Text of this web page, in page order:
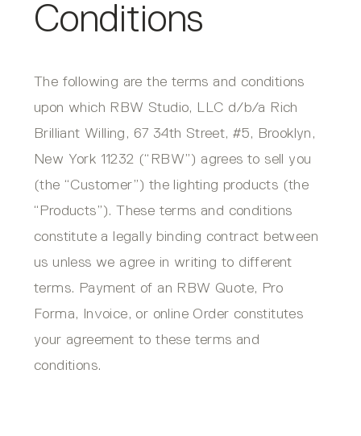
Conditions
The following are the terms and conditions
upon which RBW Studio, LLC d/b/a Rich
Brilliant Willing, 67 34th Street, #5, Brooklyn,
New York 11232 (“RBW”) agrees to sell you
(the “Customer”) the lighting products (the
“Products”). These terms and conditions
constitute a legally binding contract between
us unless we agree in writing to different
terms. Payment of an RBW Quote, Pro
Forma, Invoice, or online Order constitutes
your agreement to these terms and
conditions.